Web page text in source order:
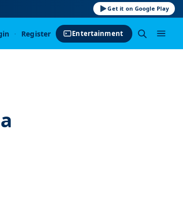
Get it on Google Play
· Register Entertainment